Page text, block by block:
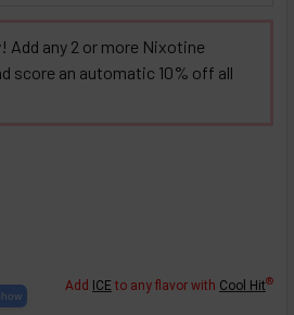
Add any 2 or more Nixotine
score an automatic 10% off all
OF CHOCOLATE BAVARIAN CREAM
QUANTITY OF CHOCOLATE
Add ICE to any flavor with Cool Hit®